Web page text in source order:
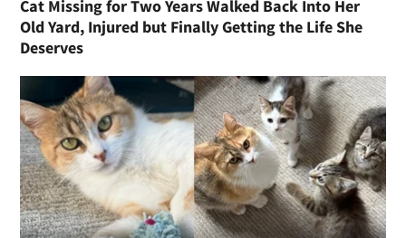
Cat Missing for Two Years Walked Back Into Her
Old Yard, Injured but Finally Getting the Life She
Deserves